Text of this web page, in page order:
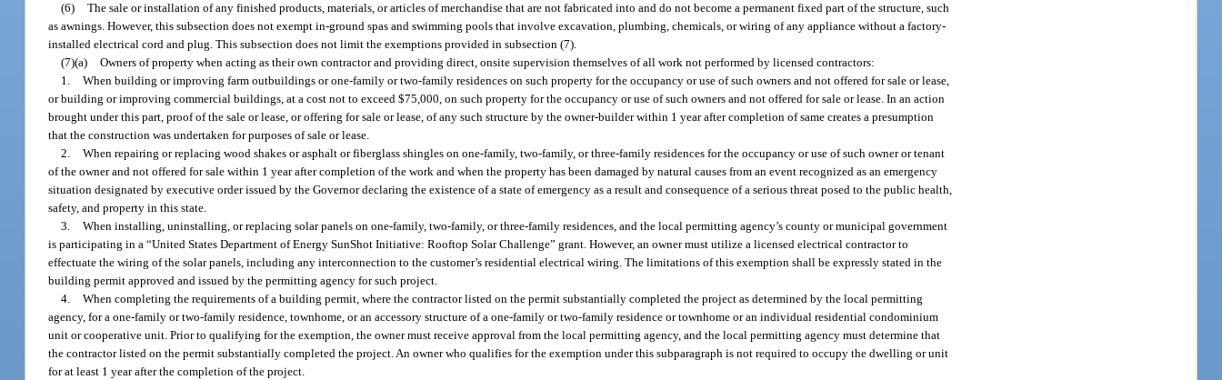
(6) The sale or installation of any finished products, materials, or articles of merchandise that are not fabricated into and do not become a permanent fixed part of the structure, such
as awnings. However, this subsection does not exempt in-ground spas and swimming pools that involve excavation, plumbing, chemicals, or wiring of any appliance without a factory-
installed electrical cord and plug. This subsection does not limit the exemptions provided in subsection (7).
(7)(a) Owners of property when acting as their own contractor and providing direct, onsite supervision themselves of all work not performed by licensed contractors:
1. When building or improving farm outbuildings or one-family or two-family residences on such property for the occupancy or use of such owners and not offered for sale or lease,
or building or improving commercial buildings, at a cost not to exceed $75,000, on such property for the occupancy or use of such owners and not offered for sale or lease. In an action
brought under this part, proof of the sale or lease, or offering for sale or lease, of any such structure by the owner-builder within 1 year after completion of same creates a presumption
that the construction was undertaken for purposes of sale or lease.
2. When repairing or replacing wood shakes or asphalt or fiberglass shingles on one-family, two-family, or three-family residences for the occupancy or use of such owner or tenant
of the owner and not offered for sale within 1 year after completion of the work and when the property has been damaged by natural causes from an event recognized as an emergency
situation designated by executive order issued by the Governor declaring the existence of a state of emergency as a result and consequence of a serious threat posed to the public health,
safety, and property in this state.
3. When installing, uninstalling, or replacing solar panels on one-family, two-family, or three-family residences, and the local permitting agency’s county or municipal government
is participating in a “United States Department of Energy SunShot Initiative: Rooftop Solar Challenge” grant. However, an owner must utilize a licensed electrical contractor to
effectuate the wiring of the solar panels, including any interconnection to the customer’s residential electrical wiring. The limitations of this exemption shall be expressly stated in the
building permit approved and issued by the permitting agency for such project.
4. When completing the requirements of a building permit, where the contractor listed on the permit substantially completed the project as determined by the local permitting
agency, for a one-family or two-family residence, townhome, or an accessory structure of a one-family or two-family residence or townhome or an individual residential condominium
unit or cooperative unit. Prior to qualifying for the exemption, the owner must receive approval from the local permitting agency, and the local permitting agency must determine that
the contractor listed on the permit substantially completed the project. An owner who qualifies for the exemption under this subparagraph is not required to occupy the dwelling or unit
for at least 1 year after the completion of the project.